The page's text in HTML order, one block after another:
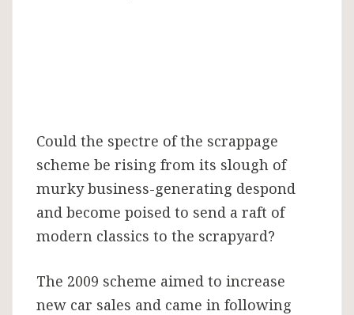
Could the spectre of the scrappage
scheme be rising from its slough of
murky business-generating despond
and become poised to send a raft of
modern classics to the scrapyard?
The 2009 scheme aimed to increase
new car sales and came in following